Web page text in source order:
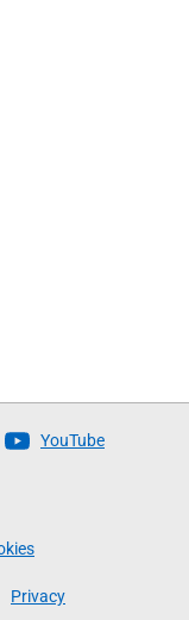
YouTube
Privacy